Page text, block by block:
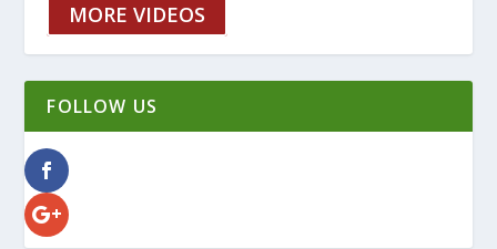
MORE VIDEOS
FOLLOW US